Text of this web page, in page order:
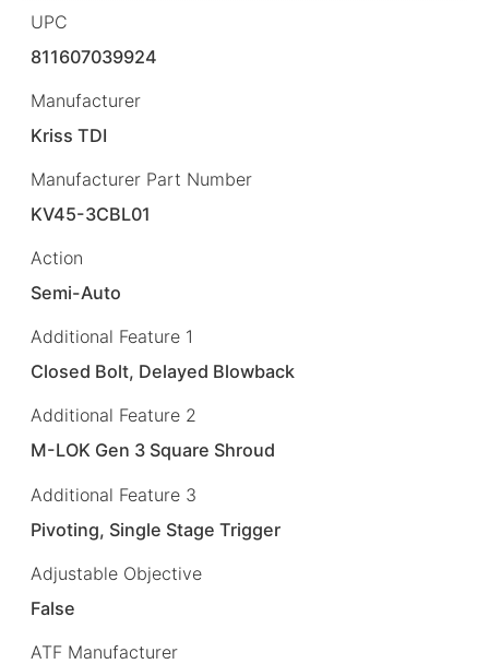
UPC
811607039924
Manufacturer
Kriss TDI
Manufacturer Part Number
KV45-3CBL01
Action
Semi-Auto
Additional Feature 1
Closed Bolt, Delayed Blowback
Additional Feature 2
M-LOK Gen 3 Square Shroud
Additional Feature 3
Pivoting, Single Stage Trigger
Adjustable Objective
False
ATF Manufacturer